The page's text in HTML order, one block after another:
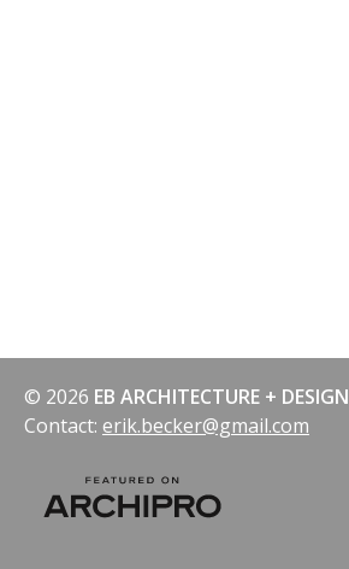
© 2026 EB ARCHITECTURE + DESIGN
Contact: erik.becker@gmail.com